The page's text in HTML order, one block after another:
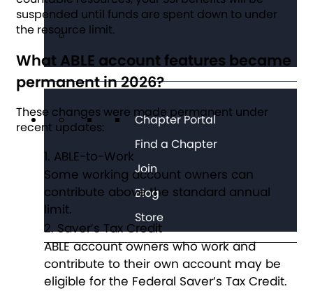
Chapter Portal
Find a Chapter
Join
Blog
Store
suspended until funds are spent down to under
the resource limit.
What ABLE account features became
permanent in 2026?
These changes were made permanent under
recent updates:
ABLE-to-Work
Some working account owners can
contribute above the standard annual
limit.
Saver’s Tax Credit
ABLE account owners who work and
contribute to their own account may be
eligible for the Federal Saver’s Tax Credit.